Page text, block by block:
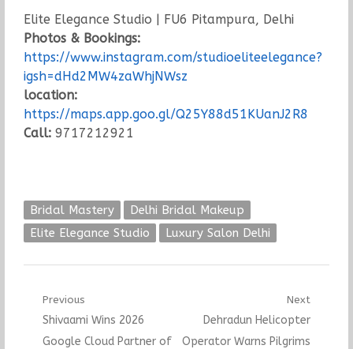
Elite Elegance Studio | FU6 Pitampura, Delhi
Photos & Bookings:
https://www.instagram.com/studioeliteelegance?
igsh=dHd2MW4zaWhjNWsz
location:
https://maps.app.goo.gl/Q25Y88d51KUanJ2R8
Call:9717212921
Bridal Mastery
Delhi Bridal Makeup
Elite Elegance Studio
Luxury Salon Delhi
Post
navigation
Previous
Previous
post:
Shivaami Wins 2026
Google Cloud Partner of
Next
Next
post:
Dehradun Helicopter
Operator Warns Pilgrims